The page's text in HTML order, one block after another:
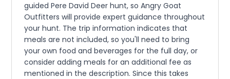
guided Pere David Deer hunt, so Angry Goat
Outfitters will provide expert guidance throughout
your hunt. The trip information indicates that
meals are not included, so you'll need to bring
your own food and beverages for the full day, or
consider adding meals for an additional fee as
mentioned in the description. Since this takes